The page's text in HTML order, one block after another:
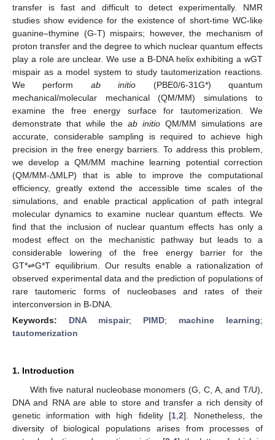
transfer is fast and difficult to detect experimentally. NMR
studies show evidence for the existence of short-time WC-like
guanine–thymine (G-T) mispairs; however, the mechanism of
proton transfer and the degree to which nuclear quantum effects
play a role are unclear. We use a B-DNA helix exhibiting a wGT
mispair as a model system to study tautomerization reactions.
We perform ab initio (PBE0/6-31G*) quantum
mechanical/molecular mechanical (QM/MM) simulations to
examine the free energy surface for tautomerization. We
demonstrate that while the ab initio QM/MM simulations are
accurate, considerable sampling is required to achieve high
precision in the free energy barriers. To address this problem,
we develop a QM/MM machine learning potential correction
(QM/MM-ΔMLP) that is able to improve the computational
efficiency, greatly extend the accessible time scales of the
simulations, and enable practical application of path integral
molecular dynamics to examine nuclear quantum effects. We
find that the inclusion of nuclear quantum effects has only a
modest effect on the mechanistic pathway but leads to a
considerable lowering of the free energy barrier for the
GT*⇌G*T equilibrium. Our results enable a rationalization of
observed experimental data and the prediction of populations of
rare tautomeric forms of nucleobases and rates of their
interconversion in B-DNA.
Keywords: DNA mispair; PIMD; machine learning;
tautomerization
1. Introduction
With five natural nucleobase monomers (G, C, A, and T/U),
DNA and RNA are able to store and transfer a rich density of
genetic information with high fidelity [1, 2]. Nonetheless, the
diversity of biological populations arises from processes of